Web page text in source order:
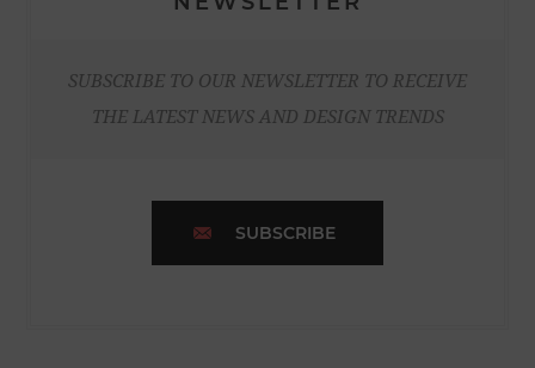
SUBSCRIBE TO OUR NEWSLETTER TO RECEIVE
THE LATEST NEWS AND DESIGN TRENDS
SUBSCRIBE